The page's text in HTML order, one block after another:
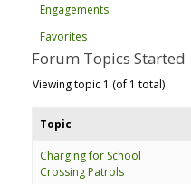
Engagements
Favorites
Forum Topics Started
Viewing topic 1 (of 1 total)
Topic
Charging for School
Crossing Patrols